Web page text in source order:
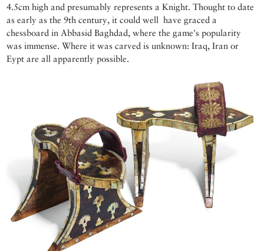
4.5cm high and presumably represents a Knight. Thought to date
as early as the 9th century, it could well have graced a
chessboard in Abbasid Baghdad, where the game's popularity
was immense. Where it was carved is unknown: Iraq, Iran or
Eypt are all apparently possible.